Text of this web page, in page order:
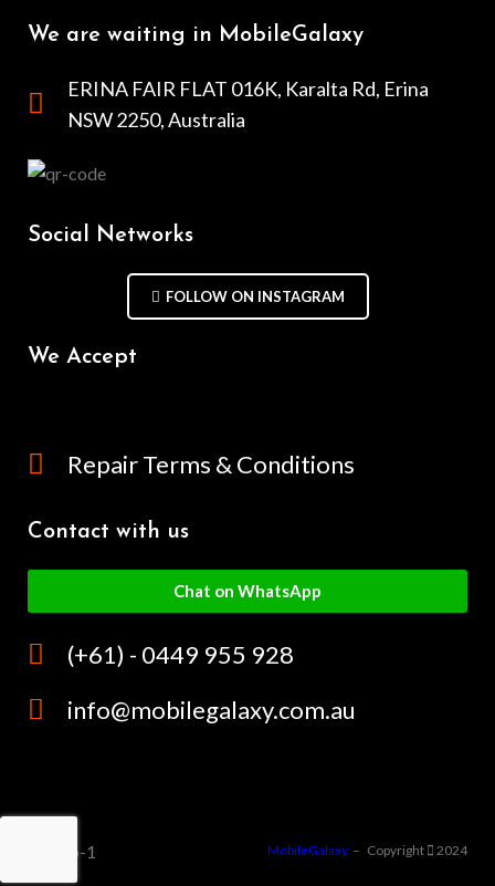
We are waiting in MobileGalaxy
ERINA FAIR FLAT 016K, Karalta Rd, Erina
NSW 2250, Australia
Social Networks
FOLLOW ON INSTAGRAM
We Accept
Repair Terms & Conditions
Contact with us
Chat on WhatsApp
(+61) - 0449 955 928
info@mobilegalaxy.com.au
MobileGalaxy – Copyright 2024